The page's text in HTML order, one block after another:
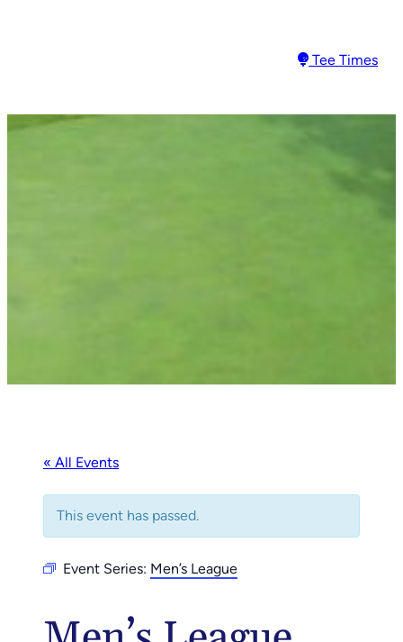
Tee Times
« All Events
This event has passed.
Event Series: Men’s League